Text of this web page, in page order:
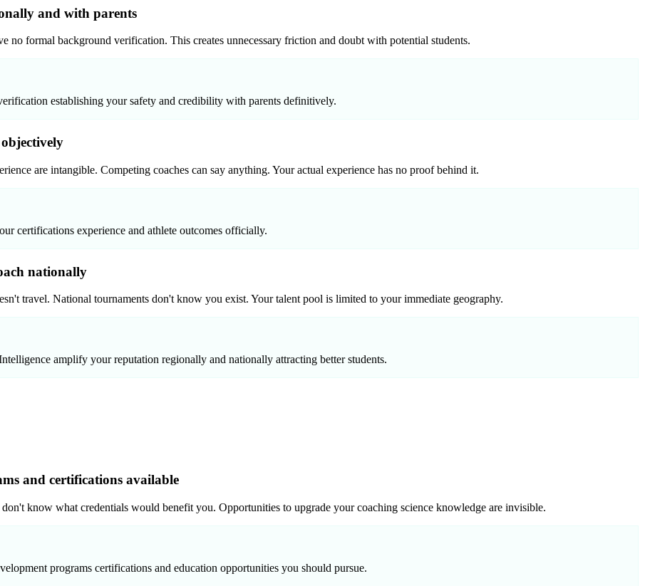
and with parents
no formal background verification. This creates unnecessary friction and doubt with potential students.
establishing your safety and credibility with parents definitively.
are intangible. Competing coaches can say anything. Your actual experience has no proof behind it.
certifications experience and athlete outcomes officially.
nationally
travel. National tournaments don't know you exist. Your talent pool is limited to your immediate geography.
amplify your reputation regionally and nationally attracting better students.
and certifications available
know what credentials would benefit you. Opportunities to upgrade your coaching science knowledge are invisible.
programs certifications and education opportunities you should pursue.